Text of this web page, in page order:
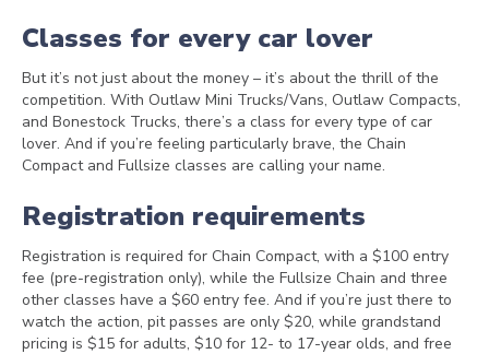
Classes for every car lover
But it’s not just about the money – it’s about the thrill of the
competition. With Outlaw Mini Trucks/Vans, Outlaw Compacts,
and Bonestock Trucks, there’s a class for every type of car
lover. And if you’re feeling particularly brave, the Chain
Compact and Fullsize classes are calling your name.
Registration requirements
Registration is required for Chain Compact, with a $100 entry
fee (pre-registration only), while the Fullsize Chain and three
other classes have a $60 entry fee. And if you’re just there to
watch the action, pit passes are only $20, while grandstand
pricing is $15 for adults, $10 for 12- to 17-year olds, and free